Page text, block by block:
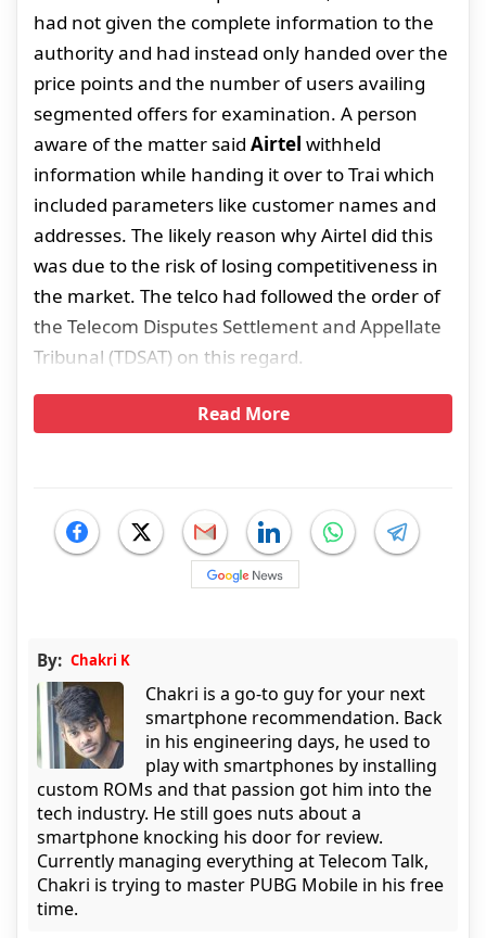
had not given the complete information to the
authority and had instead only handed over the
price points and the number of users availing
segmented offers for examination. A person
aware of the matter said Airtel withheld
information while handing it over to Trai which
included parameters like customer names and
addresses. The likely reason why Airtel did this
was due to the risk of losing competitiveness in
the market. The telco had followed the order of
the Telecom Disputes Settlement and Appellate
Tribunal (TDSAT) on this regard.
Read More
By: Chakri K
Chakri is a go-to guy for your next
smartphone recommendation. Back
in his engineering days, he used to
play with smartphones by installing
custom ROMs and that passion got him into the
tech industry. He still goes nuts about a
smartphone knocking his door for review.
Currently managing everything at Telecom Talk,
Chakri is trying to master PUBG Mobile in his free
time.